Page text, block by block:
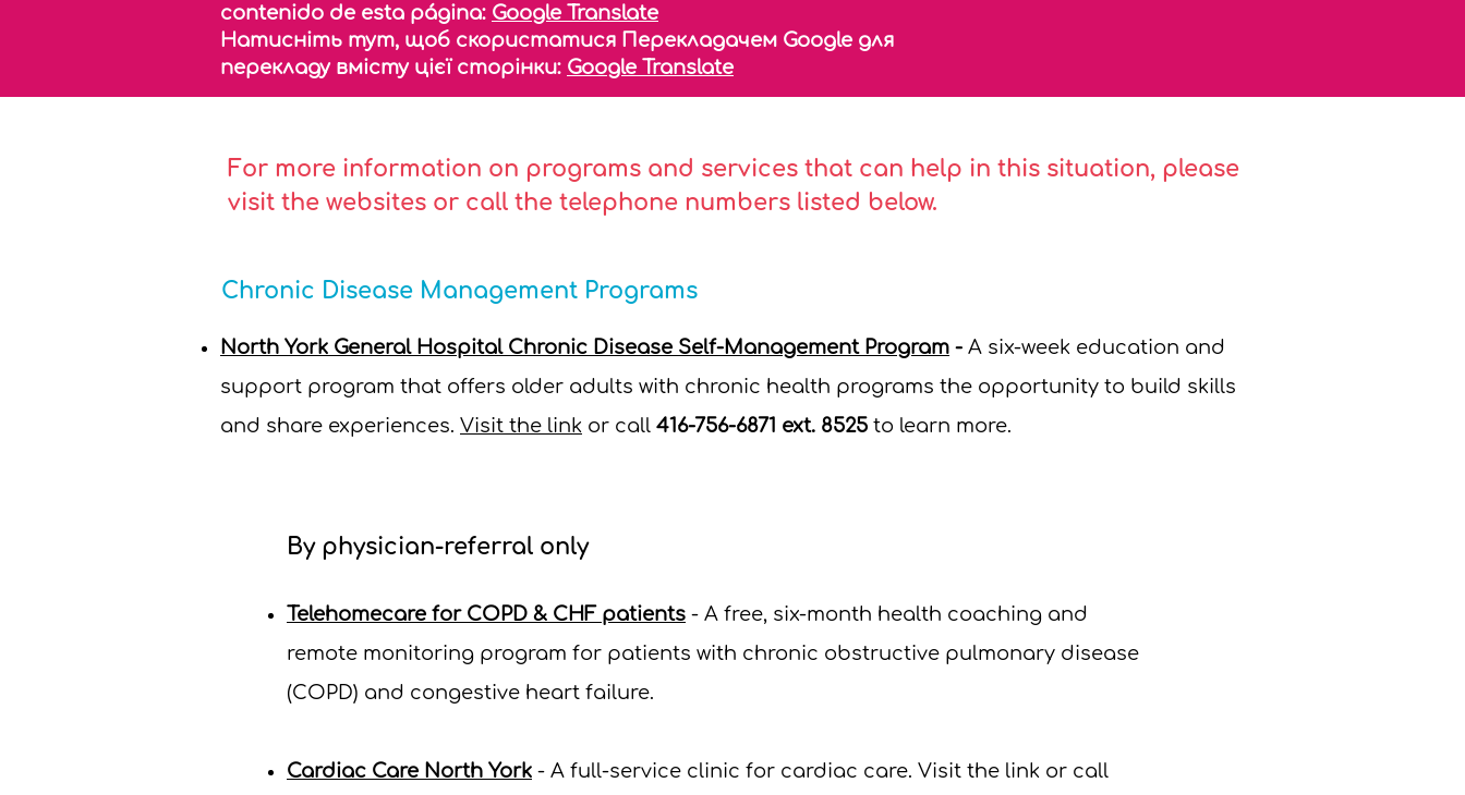
contenido de esta página: Google Translate
Натисніть тут, щоб скористатися Перекладачем Google для
перекладу вмісту цієї сторінки: Google Translate
For more information on programs and services that can help in this situation, please
visit the websites or call the telephone numbers listed below.
Chronic Disease Management Programs
North York General Hospital Chronic Disease Self-Management Program - A six-week education and
support program that offers older adults with chronic health programs the opportunity to build skills
and share experiences. Visit the link or call 416-756-6871 ext. 8525 to learn more.
By physician-referral only
Telehomecare for COPD & CHF patients - A free, six-month health coaching and
remote monitoring program for patients with chronic obstructive pulmonary disease
(COPD) and congestive heart failure.
Cardiac Care North York - A full-service clinic for cardiac care. Visit the link or call